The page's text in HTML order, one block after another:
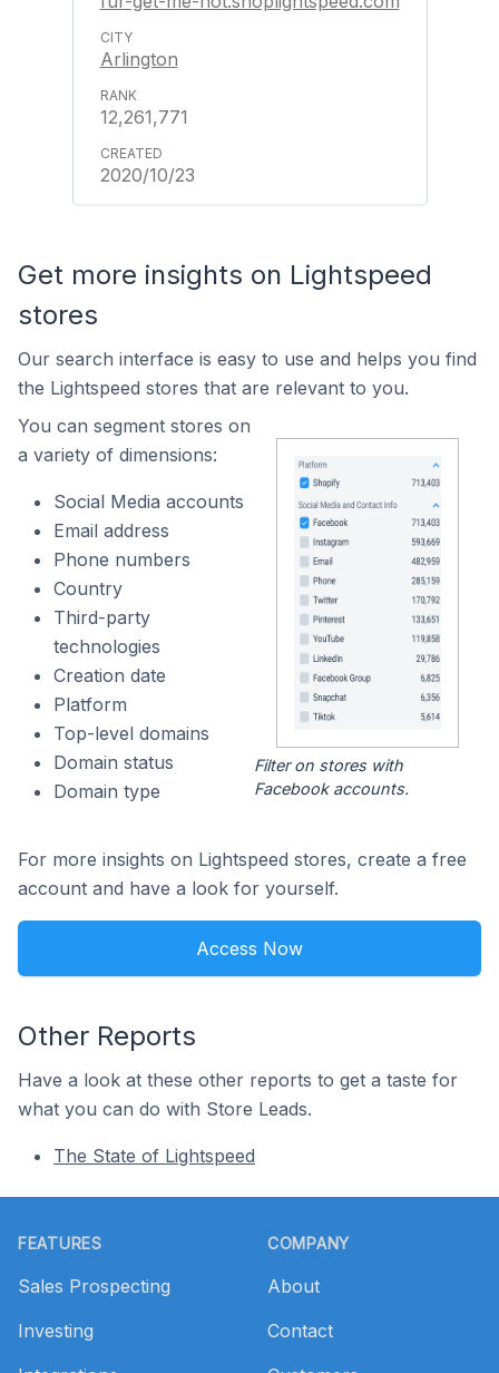
Arlington
12,261,771
2020/10/23
Get more insights on Lightspeed
stores
Our search interface is easy to use and helps you find
the Lightspeed stores that are relevant to you.
You can segment stores on
a variety of dimensions:
Social Media accounts
Email address
Phone numbers
Country
Third-party
technologies
Creation date
Platform
Top-level domains
Domain status
Domain type
Filter on stores with
Facebook accounts.
For more insights on Lightspeed stores, create a free
account and have a look for yourself.
Access Now
Other Reports
Have a look at these other reports to get a taste for
what you can do with Store Leads.
The State of Lightspeed
FEATURES
Sales Prospecting
Investing
COMPANY
About
Contact